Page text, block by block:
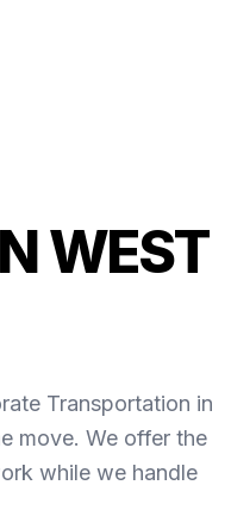
WEST
Transportation in
move. We offer the
while we handle